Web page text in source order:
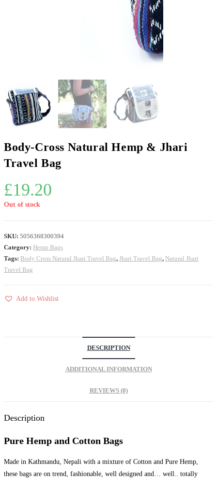
Body-Cross Natural Hemp & Jhari
Travel Bag
£19.20
Out of stock
SKU: 5056368300394
Category: Hemp Bags
Tags: Body Cross Natural Jhari Travel Bag, Jhari Travel Bag, Natural Jhari
Travel Bag
Add to Wishlist
DESCRIPTION
ADDITIONAL INFORMATION
REVIEWS (0)
Description
Pure Hemp and Cotton Bags
Made in Kathmandu, Nepali with a mixture of Cotton and Pure Hemp,
these bags are on trend, fashionable, well designed and… well.. totally